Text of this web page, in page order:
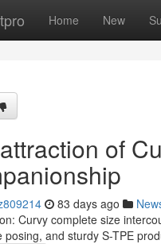
Home New
of
83 days ago
Curvy complete size
posing, and sturdy S-TPE